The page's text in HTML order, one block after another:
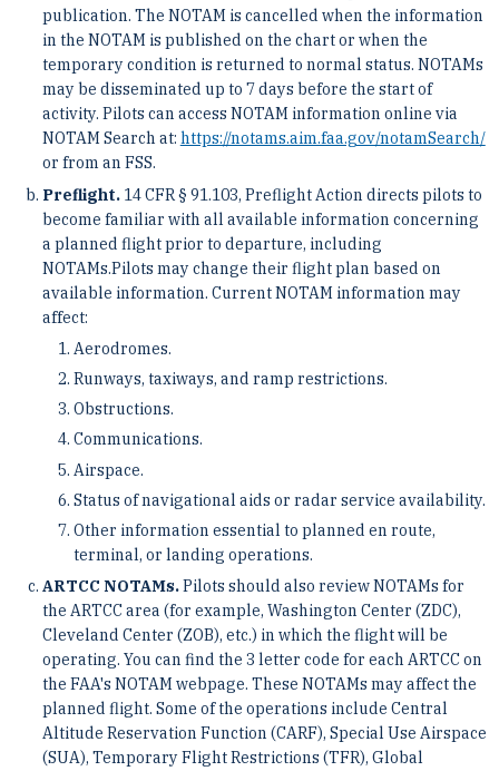
publication. The NOTAM is cancelled when the information
in the NOTAM is published on the chart or when the
temporary condition is returned to normal status. NOTAMs
may be disseminated up to 7 days before the start of
activity. Pilots can access NOTAM information online via
NOTAM Search at: https://notams.aim.faa.gov/notamSearch/
or from an FSS.
Preflight.14 CFR § 91.103, Preflight Action directs pilots to
become familiar with all available information concerning
a planned flight prior to departure, including
NOTAMs.Pilots may change their flight plan based on
available information. Current NOTAM information may
affect:
Aerodromes.
Runways, taxiways, and ramp restrictions.
Obstructions.
Communications.
Airspace.
Status of navigational aids or radar service availability.
Other information essential to planned en route,
terminal, or landing operations.
ARTCC NOTAMs.Pilots should also review NOTAMs for
the ARTCC area (for example, Washington Center (ZDC),
Cleveland Center (ZOB), etc.) in which the flight will be
operating. You can find the 3 letter code for each ARTCC on
the FAA's NOTAM webpage. These NOTAMs may affect the
planned flight. Some of the operations include Central
Altitude Reservation Function (CARF), Special Use Airspace
(SUA), Temporary Flight Restrictions (TFR), Global